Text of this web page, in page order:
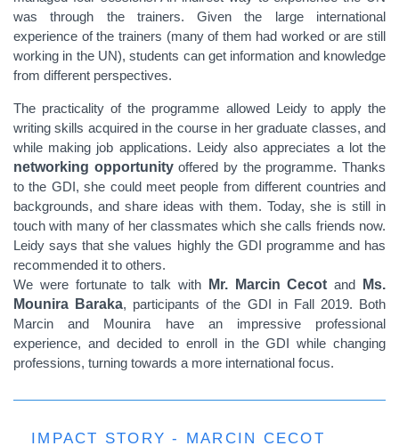
was through the trainers. Given the large international
experience of the trainers (many of them had worked or are still
working in the UN), students can get information and knowledge
from different perspectives.
The practicality of the programme allowed Leidy to apply the
writing skills acquired in the course in her graduate classes, and
while making job applications. Leidy also appreciates a lot the
networking opportunityoffered by the programme. Thanks
to the GDI, she could meet people from different countries and
backgrounds, and share ideas with them. Today, she is still in
touch with many of her classmates which she calls friends now.
Leidy says that she values highly the GDI programme and has
recommended it to others.
We were fortunate to talk with
Mr. Marcin Cecot and
Ms.
Mounira Baraka, participants of the GDI in Fall 2019. Both
Marcin and Mounira have an impressive professional
experience, and decided to enroll in the GDI while changing
professions, turning towards a more international focus.
IMPACT STORY - MARCIN CECOT